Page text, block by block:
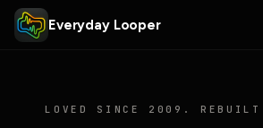
Everyday Looper
LOVED SINCE 2009. REBUILT